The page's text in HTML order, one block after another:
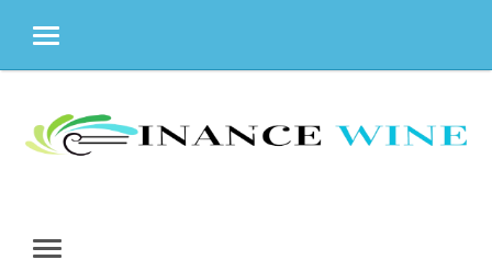
MENU
content
MENU